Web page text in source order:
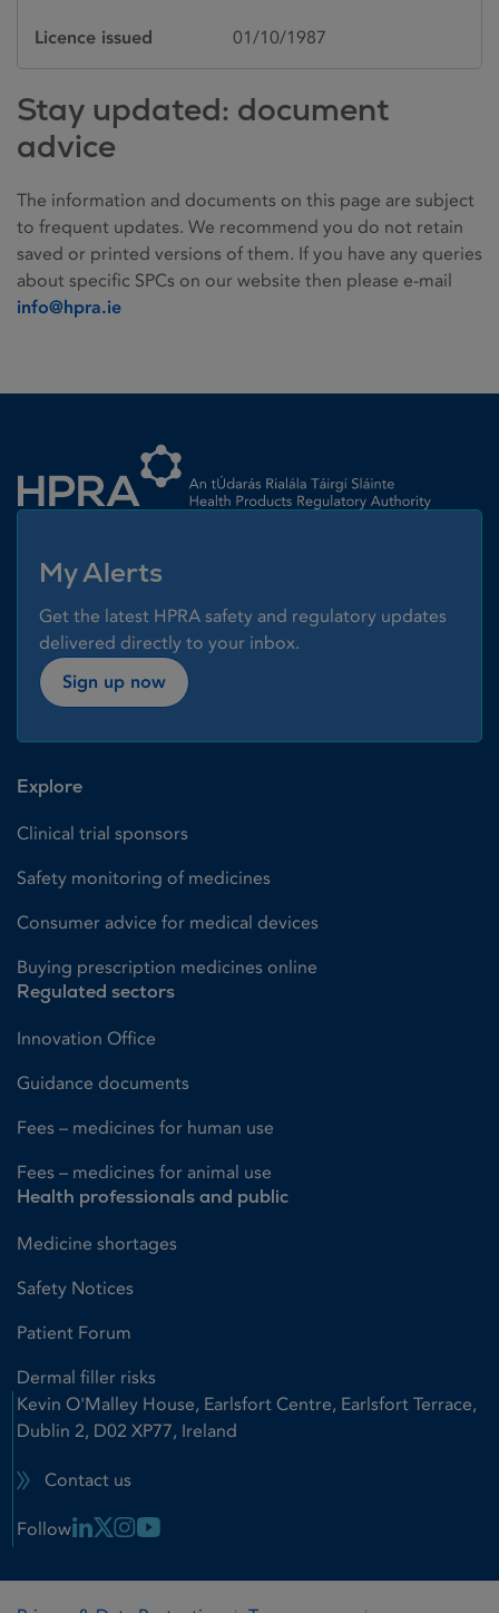
Licence issued 01/10/1987
Stay updated: document
advice
The information and documents on this page are subject
to frequent updates. We recommend you do not retain
saved or printed versions of them. If you have any queries
about specific SPCs on our website then please e-mail
info@hpra.ie
My Alerts
Get the latest HPRA safety and regulatory updates
delivered directly to your inbox.
Sign up now
Explore
Clinical trial sponsors
Safety monitoring of medicines
Consumer advice for medical devices
Buying prescription medicines online
Regulated sectors
Innovation Office
Guidance documents
Fees – medicines for human use
Fees – medicines for animal use
Health professionals and public
Medicine shortages
Safety Notices
Patient Forum
Dermal filler risks
Kevin O'Malley House, Earlsfort Centre, Earlsfort Terrace,
Dublin 2, D02 XP77, Ireland
Contact us
Follow Linkedin Link
X LinkInstagram Link
Youtube Link